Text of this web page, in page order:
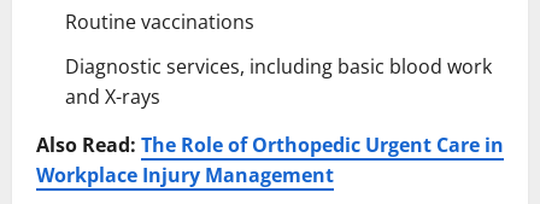
Routine vaccinations
Diagnostic services, including basic blood work
and X-rays
Also Read: The Role of Orthopedic Urgent Care in
Workplace Injury Management